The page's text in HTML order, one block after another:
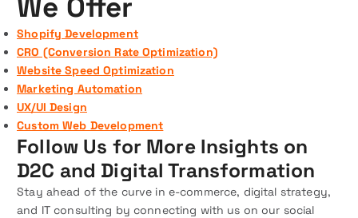
Shopify Development
CRO (Conversion Rate Optimization)
Website Speed Optimization
Marketing Automation
UX/UI Design
Custom Web Development
Follow Us for More Insights on
D2C and Digital Transformation
Stay ahead of the curve in e-commerce, digital strategy,
and IT consulting by connecting with us on our social